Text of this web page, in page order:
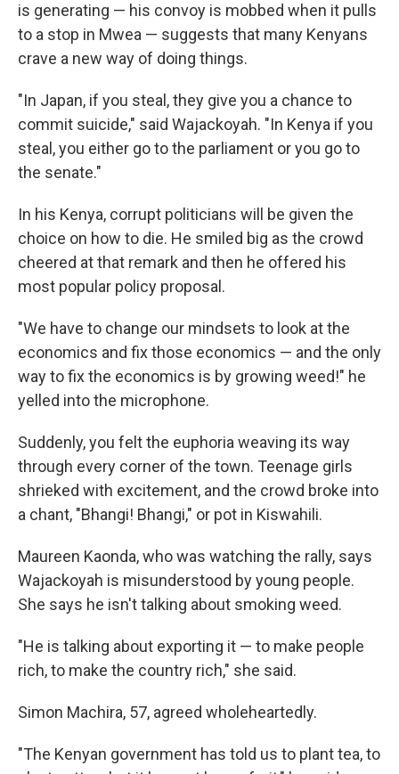
is generating — his convoy is mobbed when it pulls
to a stop in Mwea — suggests that many Kenyans
crave a new way of doing things.
"In Japan, if you steal, they give you a chance to
commit suicide," said Wajackoyah. "In Kenya if you
steal, you either go to the parliament or you go to
the senate."
In his Kenya, corrupt politicians will be given the
choice on how to die. He smiled big as the crowd
cheered at that remark and then he offered his
most popular policy proposal.
"We have to change our mindsets to look at the
economics and fix those economics — and the only
way to fix the economics is by growing weed!" he
yelled into the microphone.
Suddenly, you felt the euphoria weaving its way
through every corner of the town. Teenage girls
shrieked with excitement, and the crowd broke into
a chant, "Bhangi! Bhangi," or pot in Kiswahili.
Maureen Kaonda, who was watching the rally, says
Wajackoyah is misunderstood by young people.
She says he isn't talking about smoking weed.
"He is talking about exporting it — to make people
rich, to make the country rich," she said.
Simon Machira, 57, agreed wholeheartedly.
"The Kenyan government has told us to plant tea, to